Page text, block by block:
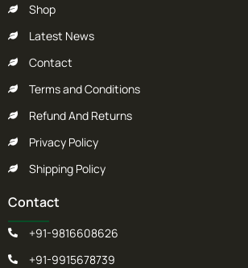
Shop
Latest News
Contact
Terms and Conditions
Refund And Returns
Privacy Policy
Shipping Policy
Contact
+91-9816608626
+91-9915678739